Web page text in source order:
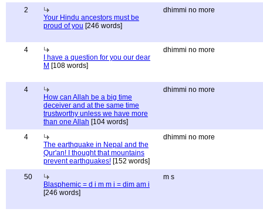
2
Your Hindu ancestors must be
proud of you [246 words]
dhimmi no more
4
I have a question for you our dear
M [108 words]
dhimmi no more
4
How can Allah be a big time
deceiver and at the same time
trustworthy unless we have more
than one Allah [104 words]
dhimmi no more
4
The earthquake in Nepal and the
Qur'an! I thought that mountains
prevent earthquakes! [152 words]
dhimmi no more
50
Blasphemic = d i m m i = dim am i
[246 words]
m s